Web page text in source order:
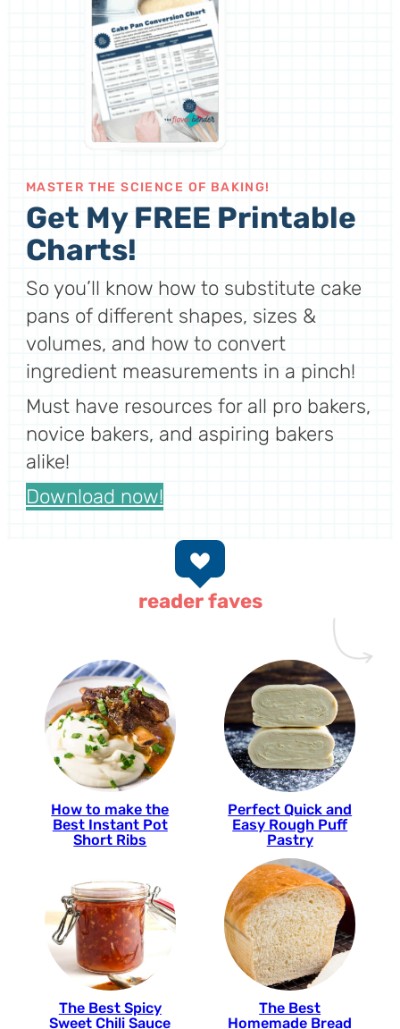
MASTER THE SCIENCE OF BAKING!
Get My FREE Printable
Charts!
So you’ll know how to substitute cake
pans of different shapes, sizes &
volumes, and how to convert
ingredient measurements in a pinch!
Must have resources for all pro bakers,
novice bakers, and aspiring bakers
alike!
Download now!
reader faves
How to make the
Best Instant Pot
Short Ribs
Perfect Quick and
Easy Rough Puff
Pastry
The Best Spicy
Sweet Chili Sauce
The Best
Homemade Bread